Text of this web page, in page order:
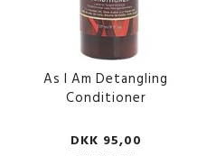
As I Am Detangling
Conditioner
DKK 95,00